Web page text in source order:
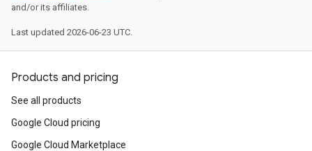
and/or its affiliates.
Last updated 2026-06-23 UTC.
Products and pricing
See all products
Google Cloud pricing
Google Cloud Marketplace